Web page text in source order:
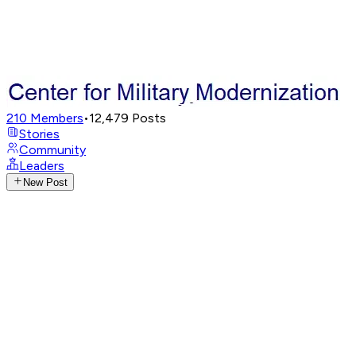
210 Members•12,479 Posts
Stories
Community
Leaders
New Post